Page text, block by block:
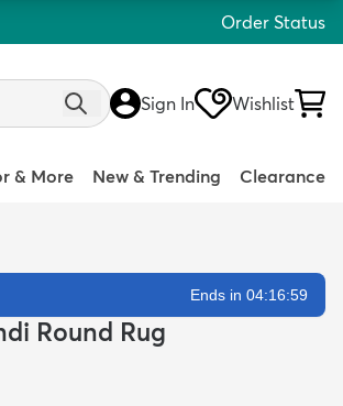
Order Status
Sign In Wishlist
& More New & Trending Clearance
Ends in 04:16:58
Round Rug